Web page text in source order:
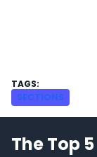
SECTIONS
The Top 5